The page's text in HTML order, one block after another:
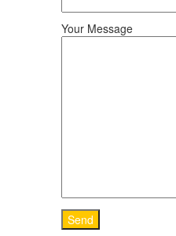
Your Message